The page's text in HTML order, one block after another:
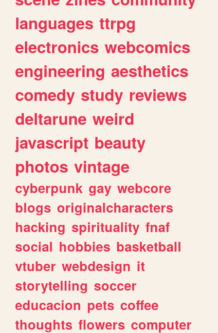
languages ttrpg
electronics webcomics
engineering aesthetics
comedy study reviews
deltarune weird
javascript beauty
photos vintage
cyberpunk gay webcore
blogs originalcharacters
hacking spirituality fnaf
social hobbies basketball
vtuber webdesign it
storytelling soccer
educacion pets coffee
thoughts flowers computer